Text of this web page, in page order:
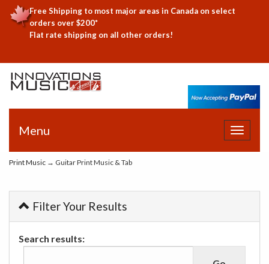
Free Shipping to most major areas in Canada on select
orders over $200*
Flat rate shipping on all other orders!
Toggle
Menu
Print Music → Guitar Print Music & Tab
Filter Your Results
Search results: